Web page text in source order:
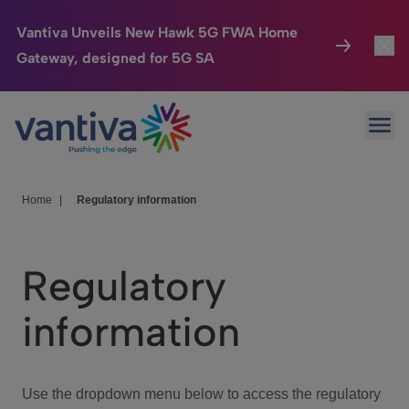
Vantiva Unveils New Hawk 5G FWA Home
Gateway, designed for 5G SA
Passer au contenu principal
Connected Home
HomeSight
We Care
Investor Center
Home Regulatory information
Regulatory
information
Use the dropdown menu below to access the regulatory